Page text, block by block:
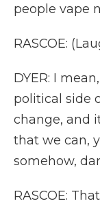
people vape
RASCOE:
DYER: I
political side
change, and
that we can,
somehow,
RASCOE: